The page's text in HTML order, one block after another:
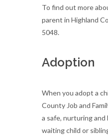
To find out more
parent in Highland
5048.
Adoption
When you adopt a
County Job and
a safe, nurturing and
waiting child or